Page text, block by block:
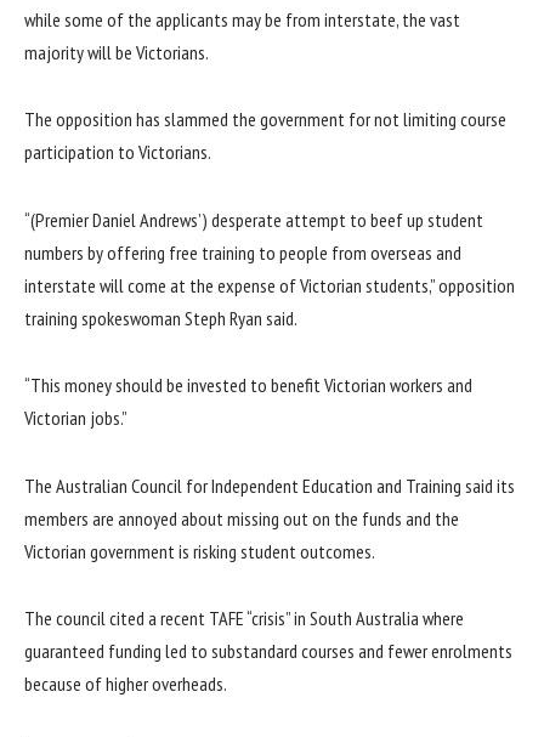
while some of the applicants may be from interstate, the vast
majority will be Victorians.
The opposition has slammed the government for not limiting course
participation to Victorians.
“(Premier Daniel Andrews’) desperate attempt to beef up student
numbers by offering free training to people from overseas and
interstate will come at the expense of Victorian students,” opposition
training spokeswoman Steph Ryan said.
“This money should be invested to benefit Victorian workers and
Victorian jobs.”
The Australian Council for Independent Education and Training said its
members are annoyed about missing out on the funds and the
Victorian government is risking student outcomes.
The council cited a recent TAFE “crisis” in South Australia where
guaranteed funding led to substandard courses and fewer enrolments
because of higher overheads.